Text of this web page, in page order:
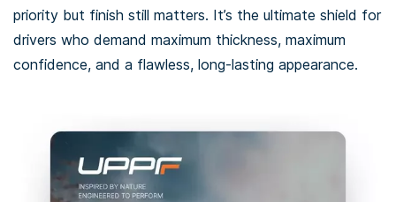
priority but finish still matters. It’s the ultimate shield for
drivers who demand maximum thickness, maximum
confidence, and a flawless, long-lasting appearance.